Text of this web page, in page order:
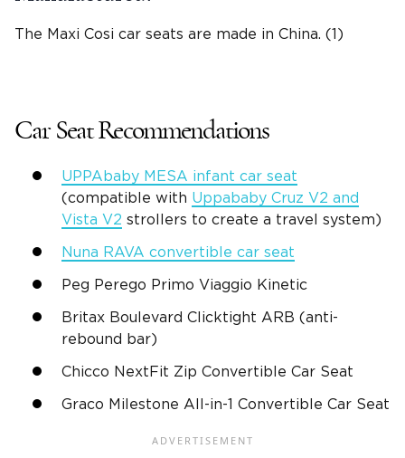
The Maxi Cosi car seats are made in China. (1)
Car Seat Recommendations
UPPAbaby MESA infant car seat
(compatible with Uppababy Cruz V2 and
Vista V2 strollers to create a travel system)
Nuna RAVA convertible car seat
Peg Perego Primo Viaggio Kinetic
Britax Boulevard Clicktight ARB (anti-
rebound bar)
Chicco NextFit Zip Convertible Car Seat
Graco Milestone All-in-1 Convertible Car Seat